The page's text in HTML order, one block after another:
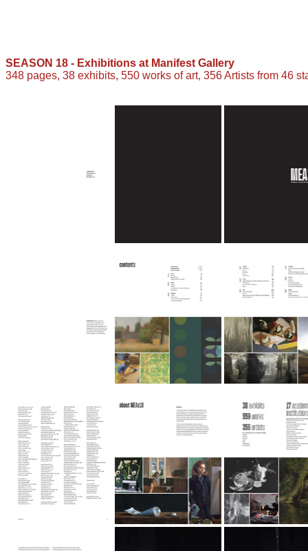
SEASON 18 - Exhibitions at Manifest Gallery
348 pages, 38 exhibits, 550 works of art, 356 Artists from 46